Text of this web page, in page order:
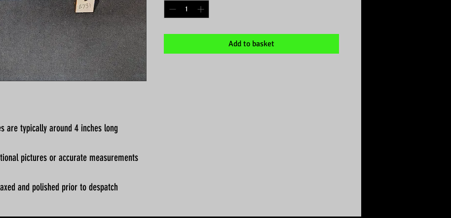
are typically around 4 inches long
pictures or accurate measurements
and polished prior to despatch
Add to basket